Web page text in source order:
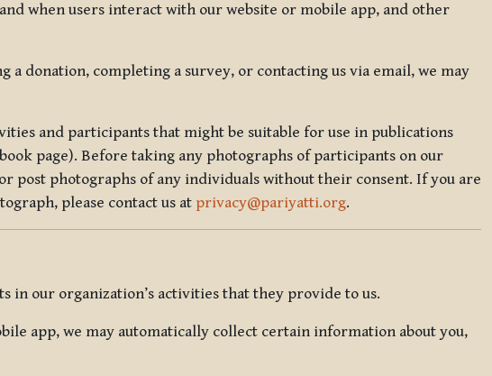
when users interact with our website or mobile app, and other
donation, completing a survey, or contacting us via email, we may
and participants that might be suitable for use in publications
page). Before taking any photographs of participants on our
post photographs of any individuals without their consent. If you are
please contact us at privacy@pariyatti.org.
our organization’s activities that they provide to us.
app, we may automatically collect certain information about you,